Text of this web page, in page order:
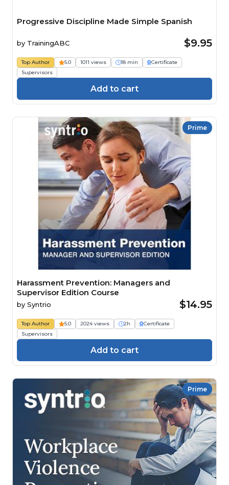
Progressive Discipline Made Simple Spanish
by TrainingABC $9.95
Top Author 5.0 1011 views 18 min
Certificate
Supervisors
Add to cart
Prime
Harassment Prevention: Managers and
Supervisor Edition Course
by Syntrio $14.95
Top Author 5.0 2024 views 2h
Certificate
Supervisors
Add to cart
Prime